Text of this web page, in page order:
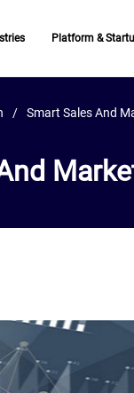
Platform &
Smart Sales And